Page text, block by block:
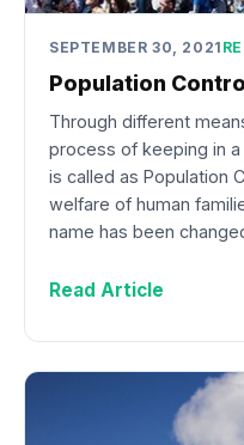
SEPTEMBER 30, 2021
Population
Through different
process of keeping in
is called as Population
welfare of human
name has been
Read Article